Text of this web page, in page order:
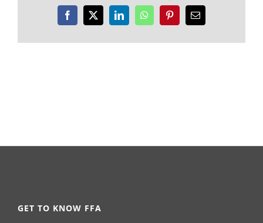
Facebook
X LinkedInWhatsAppPinterestEmail
GET TO KNOW FFA